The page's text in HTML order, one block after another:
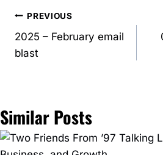
Post
navigation
PREVIOUS
2025 – February email
blast
Similar Posts